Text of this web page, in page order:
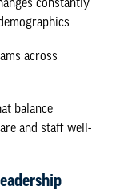
across
balance
and staff well-